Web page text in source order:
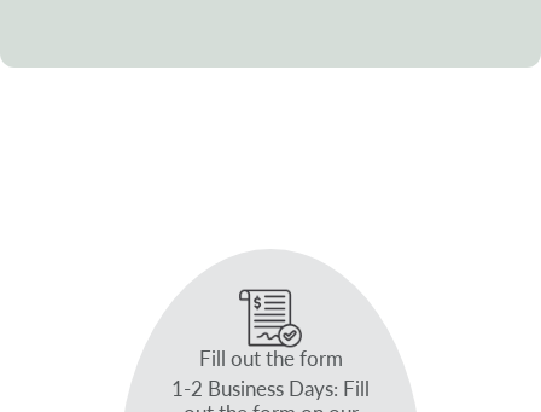
Fill out the form
1-2 Business Days: Fill